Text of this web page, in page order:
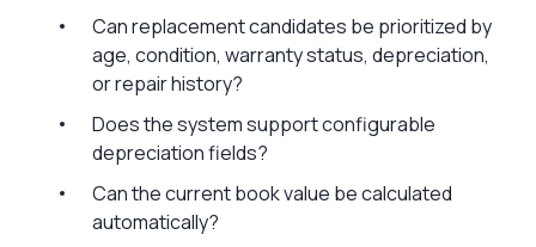
Can replacement candidates be prioritized by
age, condition, warranty status, depreciation,
or repair history?
Does the system support configurable
depreciation fields?
Can the current book value be calculated
automatically?